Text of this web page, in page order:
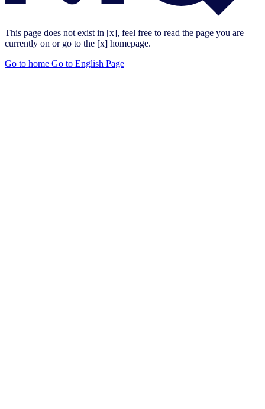
This page does not exist in [x], feel free to read the page you are
currently on or go to the [x] homepage.
Go to home Go to English Page